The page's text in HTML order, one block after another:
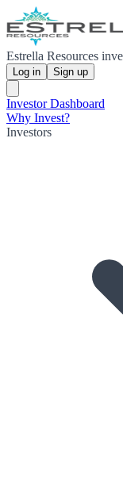
Estrella Resources
Log in Sign up
Investor Dashboard
Why Invest?
Investors